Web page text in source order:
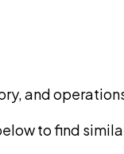
and
to find